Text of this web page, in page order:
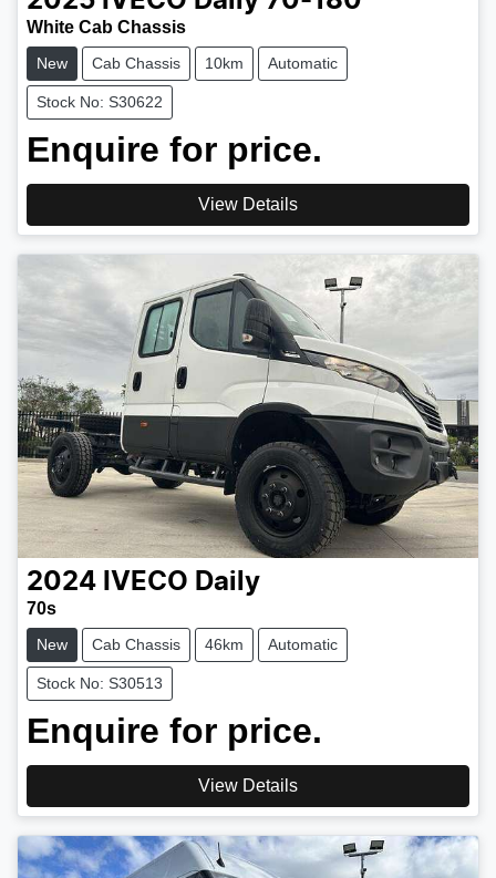
White Cab Chassis
New Cab Chassis 10km Automatic
Stock No: S30622
Enquire for price.
View Details
2024 IVECO Daily
70s
New Cab Chassis 46km Automatic
Stock No: S30513
Enquire for price.
View Details